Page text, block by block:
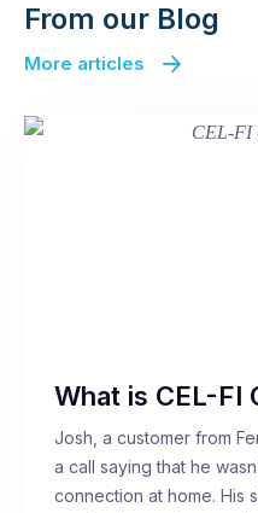
From our Blog
More articles
What is CEL-FI
Josh, a customer from
a call saying that he
connection at home. His